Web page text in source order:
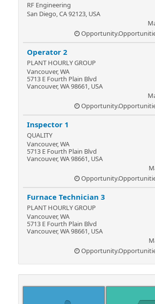
RF Engineering
San Diego, CA 92123, USA
Operator 2
PLANT HOURLY GROUP
Vancouver, WA
5713 E Fourth Plain Blvd
Vancouver, WA 98661, USA
Inspector 1
QUALITY
Vancouver, WA
5713 E Fourth Plain Blvd
Vancouver, WA 98661, USA
Furnace Technician 3
PLANT HOURLY GROUP
Vancouver, WA
5713 E Fourth Plain Blvd
Vancouver, WA 98661, USA